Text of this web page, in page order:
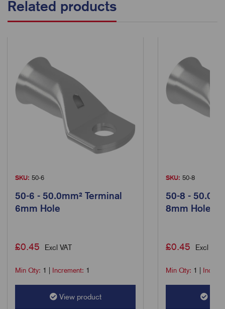
Related products
SKU: 50-6
50-6 - 50.0mm² Terminal
6mm Hole
£0.45 Excl VAT
Min Qty: 1 Increment: 1
View product
SKU: 50-8
50-8 -
8mm Hole
£0.45 Excl VAT
Min Qty: 1